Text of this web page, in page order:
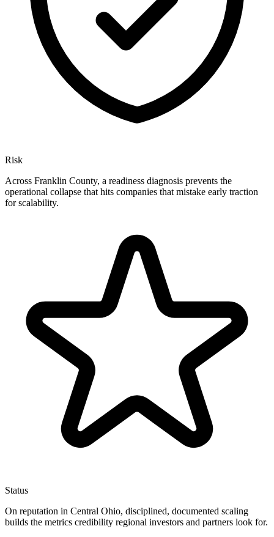
Risk
Across Franklin County, a readiness diagnosis prevents the
operational collapse that hits companies that mistake early traction
for scalability.
Status
On reputation in Central Ohio, disciplined, documented scaling
builds the metrics credibility regional investors and partners look for.